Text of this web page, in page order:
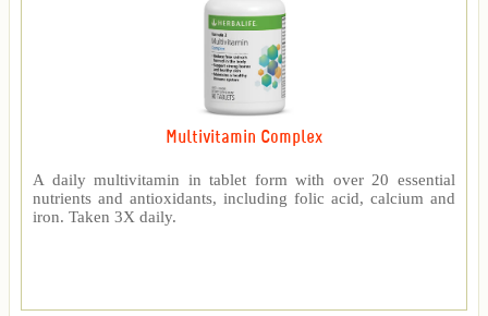
Multivitamin Complex
A daily multivitamin in tablet form with over 20 essential
nutrients and antioxidants, including folic acid, calcium and
iron. Taken 3X daily.